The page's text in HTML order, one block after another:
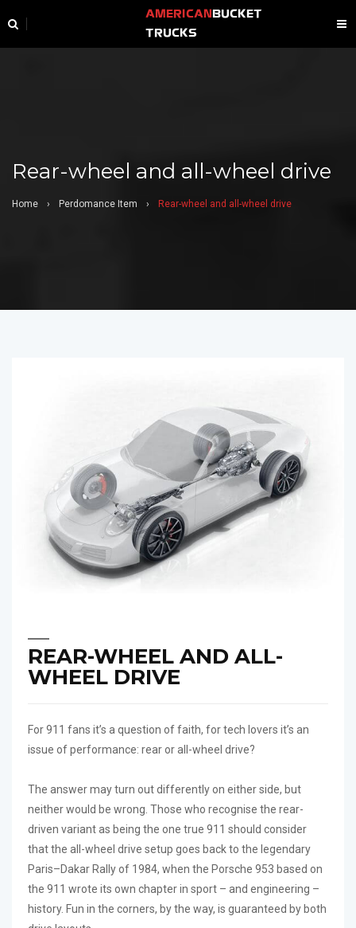
AMERICAN BUCKET
TRUCKS
Rear-wheel and all-wheel drive
Home › Perdomance Item › Rear-wheel and all-wheel drive
REAR-WHEEL AND ALL-
WHEEL DRIVE
For 911 fans it’s a question of faith, for tech lovers it’s an
issue of performance: rear or all-wheel drive?
The answer may turn out differently on either side, but
neither would be wrong. Those who recognise the rear-
driven variant as being the one true 911 should consider
that the all-wheel drive setup goes back to the legendary
Paris–Dakar Rally of 1984, when the Porsche 953 based on
the 911 wrote its own chapter in sport – and engineering –
history. Fun in the corners, by the way, is guaranteed by both